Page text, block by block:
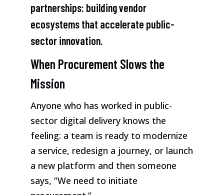
partnerships: building vendor
ecosystems that accelerate public-
sector innovation.
When Procurement Slows the
Mission
Anyone who has worked in public-
sector digital delivery knows the
feeling: a team is ready to modernize
a service, redesign a journey, or launch
a new platform and then someone
says, “We need to initiate